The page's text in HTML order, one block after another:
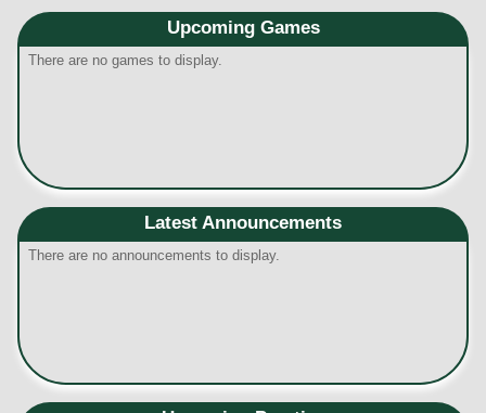
Upcoming Games
There are no games to display.
Latest Announcements
There are no announcements to display.